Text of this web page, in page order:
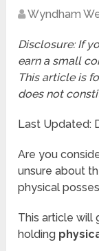
Wyndham
Disclosure: If
earn a small
This article is
does not
Last Updated:
Are you
unsure about
physical
This article will
holding